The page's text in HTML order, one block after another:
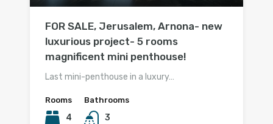
FOR SALE, Jerusalem, Arnona- new
luxurious project- 5 rooms
magnificent mini penthouse!
Last mini-penthouse in a luxury…
Rooms
4
Bathrooms
3